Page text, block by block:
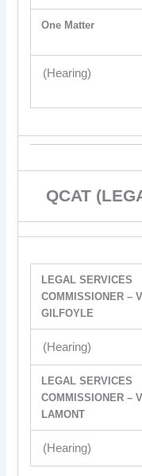
One Matter
(Hearing)
QCAT
LEGAL SERVICES
COMMISSIONER –
GILFOYLE
(Hearing)
LEGAL SERVICES
COMMISSIONER –
LAMONT
(Hearing)